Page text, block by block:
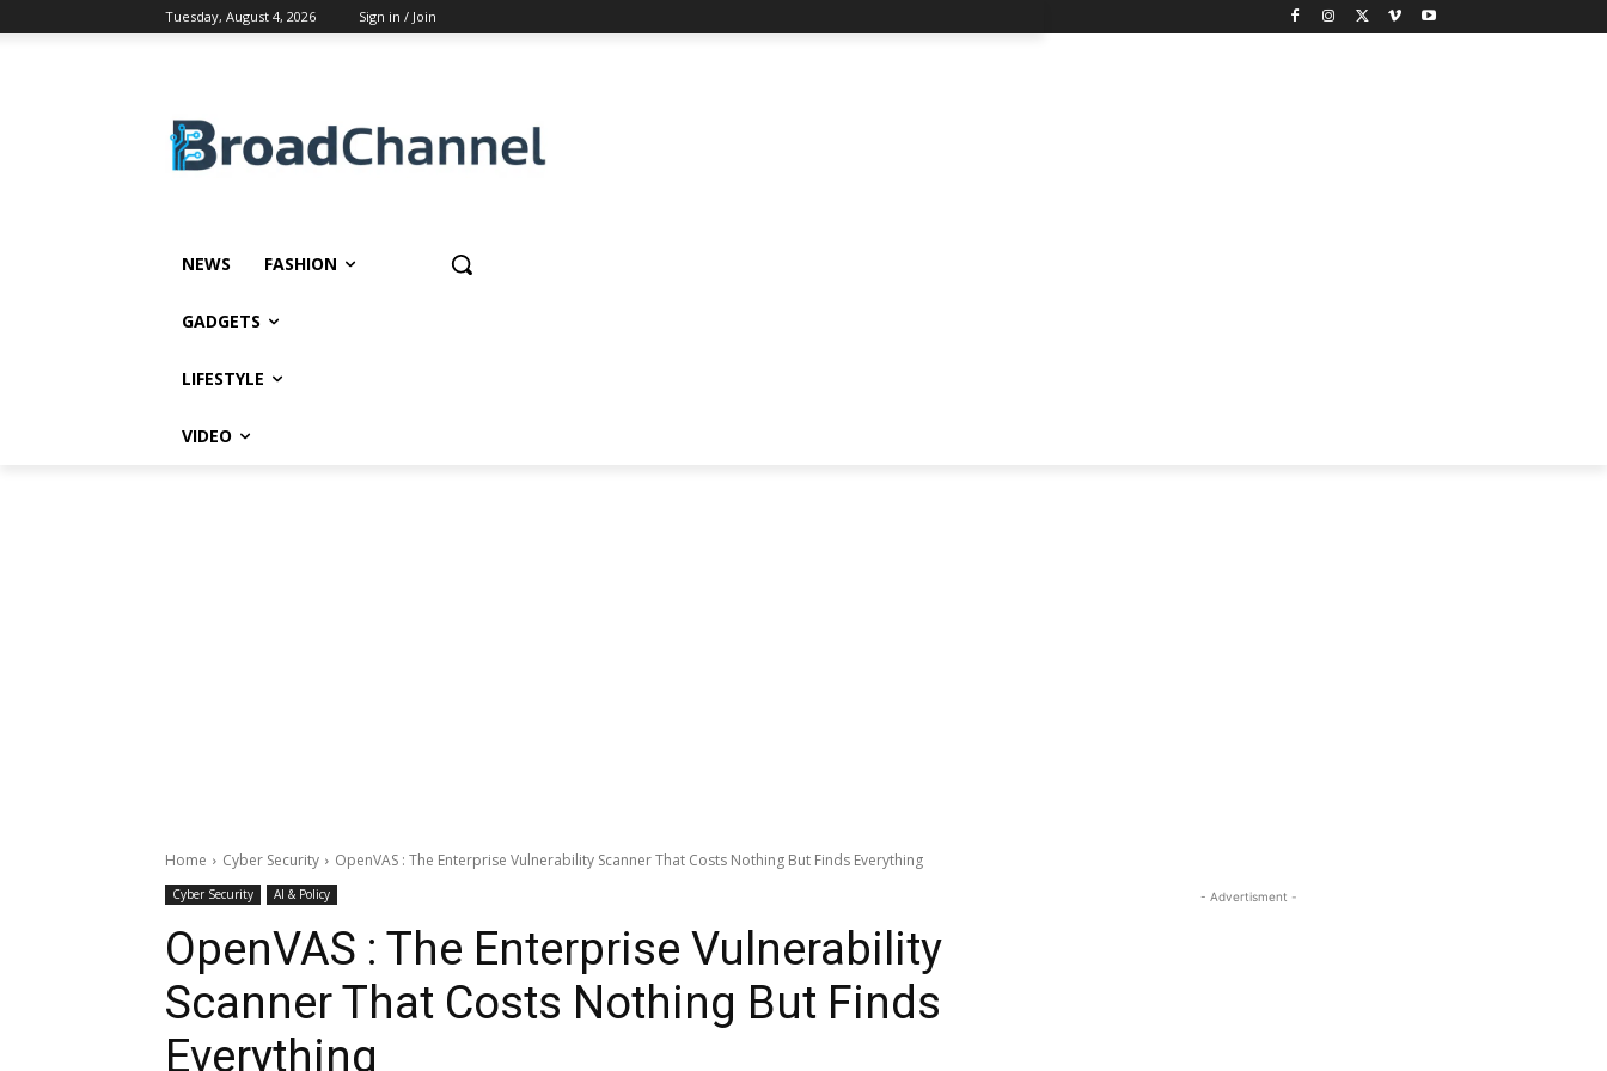
Tuesday, August 4, 2026 Sign in / Join
NEWS FASHION
GADGETS
LIFESTYLE
VIDEO
Home Cyber Security OpenVAS : The Enterprise Vulnerability Scanner That Costs Nothing But Finds Everything
Cyber Security AI & Policy
OpenVAS : The Enterprise Vulnerability
Scanner That Costs Nothing But Finds
Everything
- Advertisment -